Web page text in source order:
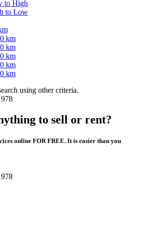
to High
to Low
km
km
km
km
km
using other criteria.
to sell or rent?
online FOR FREE. It is easier than you